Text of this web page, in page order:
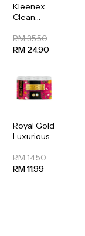
Kleenex
Clean
Regular
Toilet
RM 35.50
RM 24.90
Royal Gold
Luxurious
Towel
50pcs x 8
RM 14.50
RM 11.99